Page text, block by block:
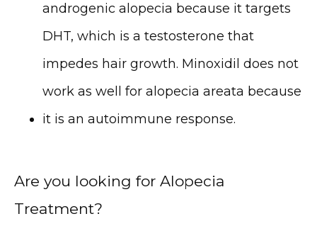
androgenic alopecia because it targets
DHT, which is a testosterone that
impedes hair growth. Minoxidil does not
work as well for alopecia areata because
it is an autoimmune response.
Are you looking for Alopecia
Treatment?